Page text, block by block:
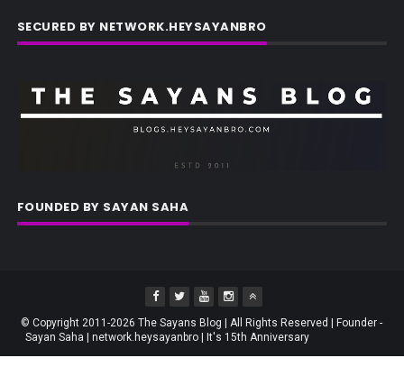
SECURED BY NETWORK.HEYSAYANBRO
FOUNDED BY SAYAN SAHA
© Copyright 2011-2026 The Sayans Blog | All Rights Reserved | Founder -
Sayan Saha | network.heysayanbro | It's 15th Anniversary